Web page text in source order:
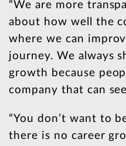
“We are more
about how well the
where we can
journey. We always
growth because
company that can
“You don’t want to
there is no career